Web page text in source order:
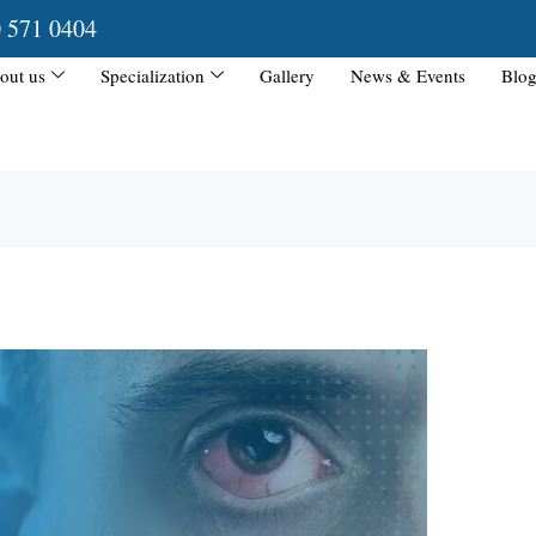
0404
us Specialization Gallery News & Events